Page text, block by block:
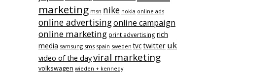
marketing msn nike nokia online ads
online advertisingonline campaign
online marketing print advertising rich
media samsung sms spain sweden tvctwitter uk
video of the dayviral marketing
volkswagen wieden + kennedy